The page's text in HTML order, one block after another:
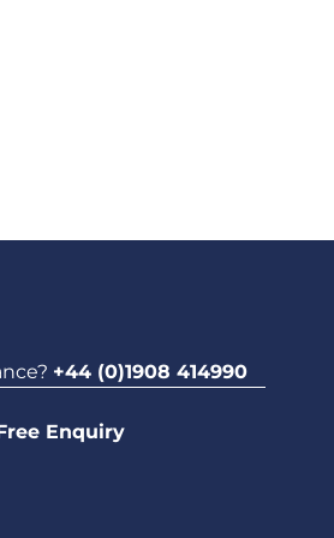
+44 (0)1908 414990
Enquiry